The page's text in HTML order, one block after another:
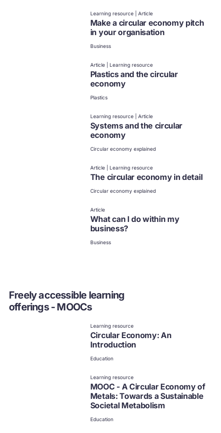
Learning resource | Article
Make a circular economy pitch
in your organisation
Business
Article | Learning resource
Plastics and the circular
economy
Plastics
Learning resource | Article
Systems and the circular
economy
Circular economy explained
Article | Learning resource
The circular economy in detail
Circular economy explained
Article
What can I do within my
business?
Business
Freely accessible learning
offerings - MOOCs
Learning resource
Circular Economy: An
Introduction
Education
Learning resource
MOOC - A Circular Economy of
Metals: Towards a Sustainable
Societal Metabolism
Education